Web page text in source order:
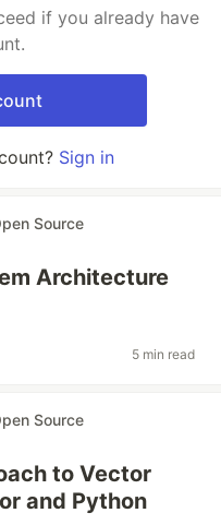
if you already have
Sign in
Source
Architecture
5 min read
Source
to Vector
and Python